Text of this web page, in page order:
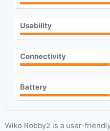
Usability
Connectivity
Battery
Wiko Robby2 is a user-